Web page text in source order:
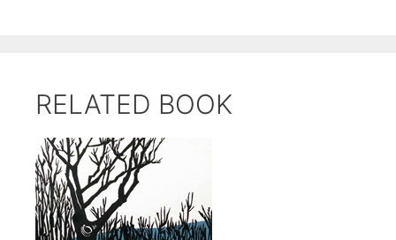
RELATED BOOK